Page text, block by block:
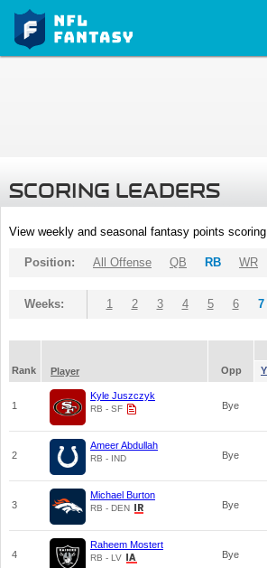
SCORING LEADERS
View weekly and seasonal fantasy points
Position: All Offense QB RB WR
Weeks: 1 2 3 4 5 6 7
Rank
Player Opp
1
Kyle Juszczyk
RB - SF Bye
2
Ameer Abdullah
RB - IND Bye
3
Michael Burton
RB - DEN Bye
4
Raheem Mostert
RB - LV Bye